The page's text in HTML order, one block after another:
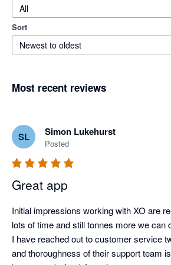
All
Sort
Newest to oldest
Most recent reviews
SL Simon Lukehurst
Posted
Great app
Initial impressions working with XO are
lots of time and still tonnes more we can
I have reached out to customer service
and thoroughness of their support team